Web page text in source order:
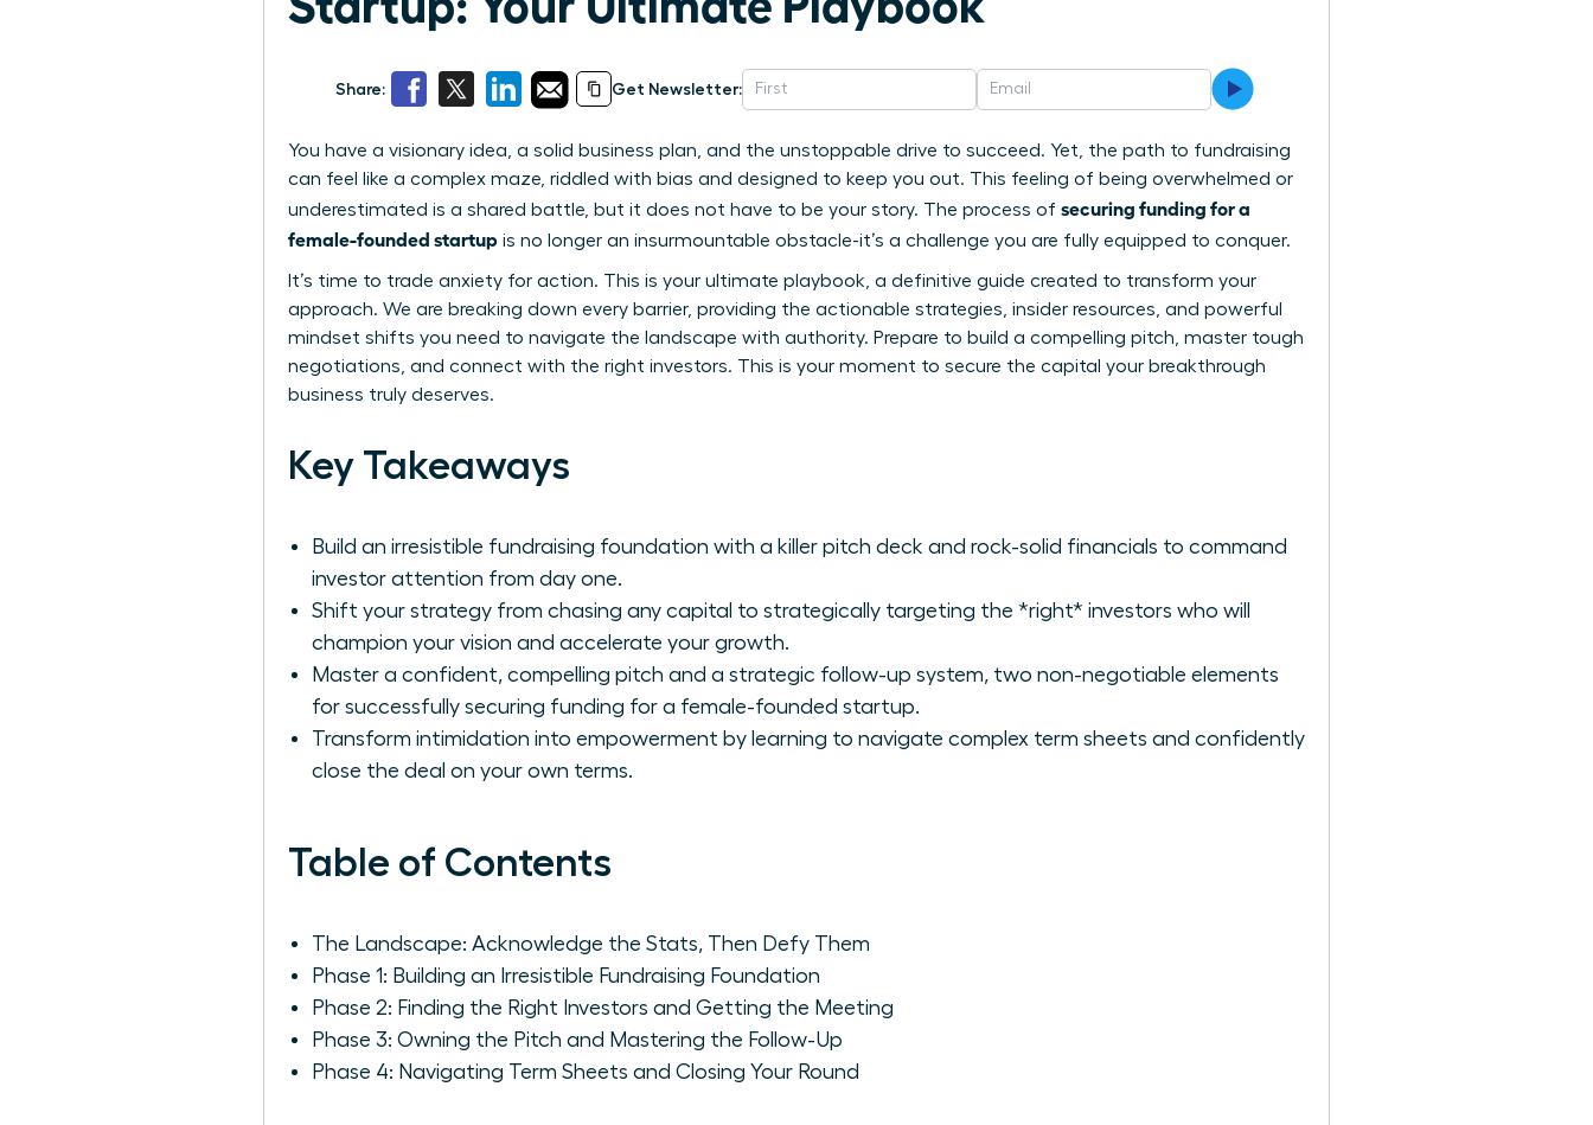
Share: Get Newsletter:
You have a visionary idea, a solid business plan, and the unstoppable drive to succeed. Yet, the path to fundraising
can feel like a complex maze, riddled with bias and designed to keep you out. This feeling of being overwhelmed or
underestimated is a shared battle, but it does not have to be your story. The process of securing funding for a
female-founded startup is no longer an insurmountable obstacle-it’s a challenge you are fully equipped to conquer.
It’s time to trade anxiety for action. This is your ultimate playbook, a definitive guide created to transform your
approach. We are breaking down every barrier, providing the actionable strategies, insider resources, and powerful
mindset shifts you need to navigate the landscape with authority. Prepare to build a compelling pitch, master tough
negotiations, and connect with the right investors. This is your moment to secure the capital your breakthrough
business truly deserves.
Key Takeaways
Build an irresistible fundraising foundation with a killer pitch deck and rock-solid financials to command
investor attention from day one.
Shift your strategy from chasing any capital to strategically targeting the *right* investors who will
champion your vision and accelerate your growth.
Master a confident, compelling pitch and a strategic follow-up system, two non-negotiable elements
for successfully securing funding for a female-founded startup.
Transform intimidation into empowerment by learning to navigate complex term sheets and confidently
close the deal on your own terms.
Table of Contents
The Landscape: Acknowledge the Stats, Then Defy Them
Phase 1: Building an Irresistible Fundraising Foundation
Phase 2: Finding the Right Investors and Getting the Meeting
Phase 3: Owning the Pitch and Mastering the Follow-Up
Phase 4: Navigating Term Sheets and Closing Your Round